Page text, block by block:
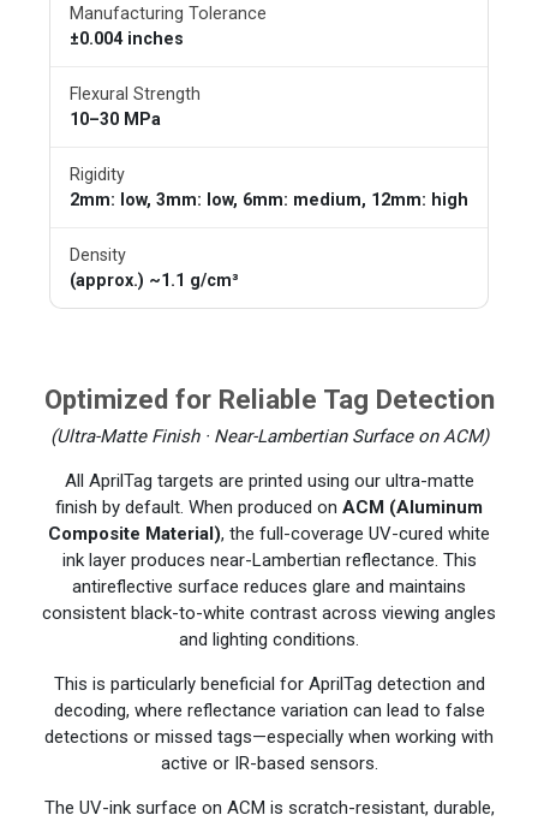
Manufacturing Tolerance
±0.004 inches
Flexural Strength
10–30 MPa
Rigidity
2mm: low, 3mm: low, 6mm: medium, 12mm: high
Density
(approx.) ~1.1 g/cm³
Optimized for Reliable Tag Detection
(Ultra-Matte Finish · Near-Lambertian Surface on ACM)
All AprilTag targets are printed using our ultra-matte
finish by default. When produced on ACM (Aluminum
Composite Material), the full-coverage UV-cured white
ink layer produces near-Lambertian reflectance. This
antireflective surface reduces glare and maintains
consistent black-to-white contrast across viewing angles
and lighting conditions.
This is particularly beneficial for AprilTag detection and
decoding, where reflectance variation can lead to false
detections or missed tags—especially when working with
active or IR-based sensors.
The UV-ink surface on ACM is scratch-resistant, durable,